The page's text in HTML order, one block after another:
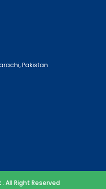
Pakistan
All Right Reserved